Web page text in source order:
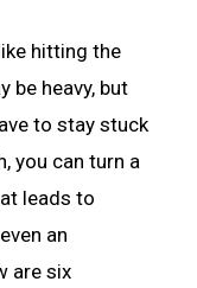
hitting the
be heavy, but
to stay stuck
you can turn a
leads to
an
are six